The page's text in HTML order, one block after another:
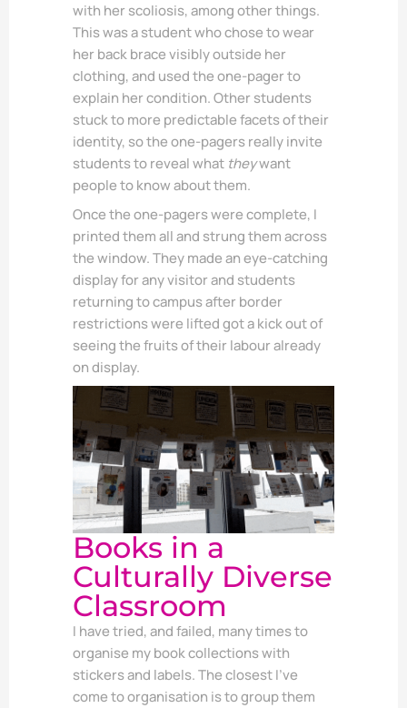
with her scoliosis, among other things.
This was a student who chose to wear
her back brace visibly outside her
clothing, and used the one-pager to
explain her condition. Other students
stuck to more predictable facets of their
identity, so the one-pagers really invite
students to reveal what theywant
people to know about them.
Once the one-pagers were complete, I
printed them all and strung them across
the window. They made an eye-catching
display for any visitor and students
returning to campus after border
restrictions were lifted got a kick out of
seeing the fruits of their labour already
on display.
Books in a
Culturally Diverse
Classroom
I have tried, and failed, many times to
organise my book collections with
stickers and labels. The closest I’ve
come to organisation is to group them